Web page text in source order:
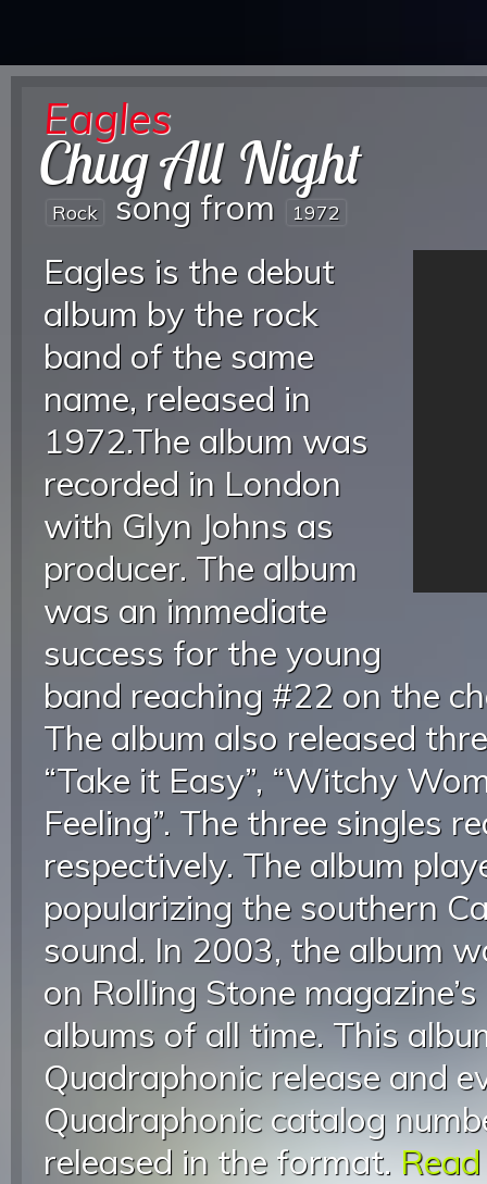
Eagles
Chug All Night
Rock song from 1972
Eagles is the debut
album by the rock
band of the same
name, released in
1972.The album was
recorded in London
with Glyn Johns as
producer. The album
was an immediate
success for the young
band reaching #22 on the
The album also released
“Take it Easy”, “Witchy
Feeling”. The three singles
respectively. The album
popularizing the southern
sound. In 2003, the album
on Rolling Stone
albums of all time. This
Quadraphonic release and
Quadraphonic catalog
released in the format.